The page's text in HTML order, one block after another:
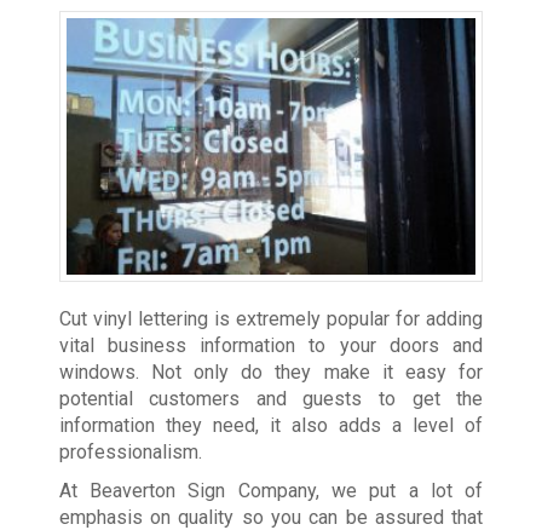
Cut vinyl lettering is extremely popular for adding
vital business information to your doors and
windows. Not only do they make it easy for
potential customers and guests to get the
information they need, it also adds a level of
professionalism.
At Beaverton Sign Company, we put a lot of
emphasis on quality so you can be assured that